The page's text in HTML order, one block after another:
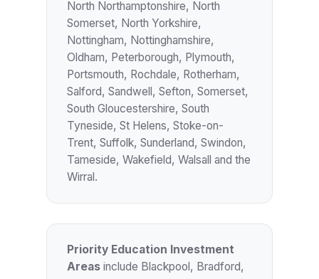
North Northamptonshire, North
Somerset, North Yorkshire,
Nottingham, Nottinghamshire,
Oldham, Peterborough, Plymouth,
Portsmouth, Rochdale, Rotherham,
Salford, Sandwell, Sefton, Somerset,
South Gloucestershire, South
Tyneside, St Helens, Stoke-on-
Trent, Suffolk, Sunderland, Swindon,
Tameside, Wakefield, Walsall and the
Wirral.
Priority Education Investment
Areasinclude Blackpool, Bradford,